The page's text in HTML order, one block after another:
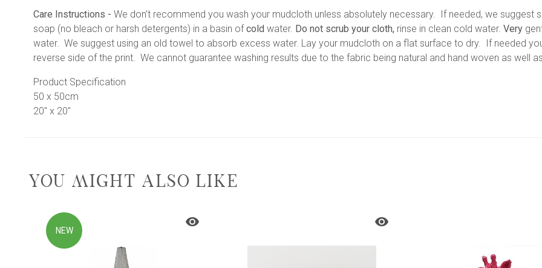
Care Instructions - We don’t recommend you wash your mudcloth unless absolutely necessary. If needed, we suggest
soap (no bleach or harsh detergents) in a basin ofcold water. Do not scrub your cloth, rinse in clean cold water. Very
water. We suggest using an old towel to absorb excess water. Lay your mudcloth on a flat surface to dry. If needed
reverse side of the print. We cannot guarantee washing results due to the fabric being natural and hand woven as well
Product Specification
50 x 50cm
20" x 20"
YOU MIGHT ALSO LIKE
NEW